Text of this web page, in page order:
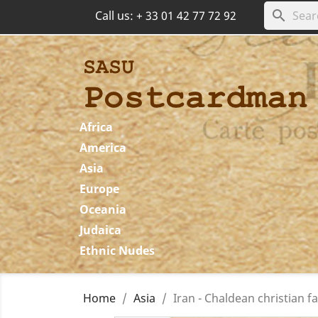
Call us:+ 33 01 42 77 72 92 search
Africa
America
Asia
Europe
Oceania
Judaica
Ethnic Nudes
Home Asia Iran - Chaldean christian